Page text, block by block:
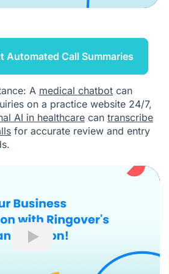
Automated Call Summaries
A medical chatbot can
on a practice website 24/7,
AI in healthcare can transcribe
for accurate review and entry
Play